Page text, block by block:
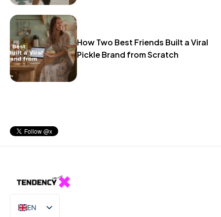
How Two Best Friends Built a Viral
Pickle Brand from Scratch
EN